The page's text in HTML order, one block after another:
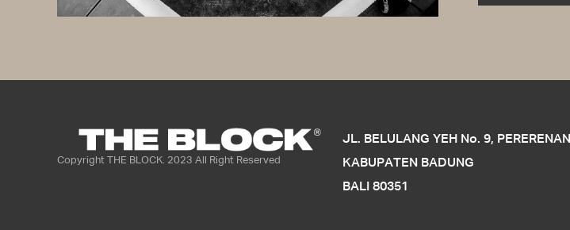
Copyright THE BLOCK. 2023 All Right Reserved
JL. BELULANG YEH No. 9, PERERENAN
KABUPATEN BADUNG
BALI 80351